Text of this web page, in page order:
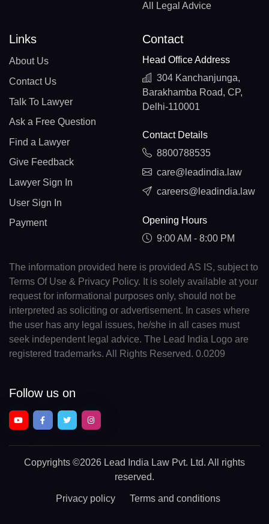
All Legal Advice
Links
About Us
Contact Us
Talk To Lawyer
Ask a Free Question
Find a Lawyer
Give Feedback
Lawyer Sign In
User Sign In
Payment
Contact
Head Office Address
304 Kanchanjunga,
Barakhamba Road, CP,
Delhi-110001
Contact Details
8800788535
care@leadindia.law
careers@leadindia.law
Opening Hours
9:00 AM - 8:00 PM
The information provided here is provided AS IS, subject to
Terms Of Use & Privacy Policy. It is solely available at your
request for informational purposes only, should not be
interpreted as soliciting or advertisement. In cases where
the user has any legal issues, he/she in all cases must
seek independent legal advice. The Lead India Logo are
registered trademarks. All Rights Reserved. 0.0209
Follow us on
Copyrights ©2026 Lead India Law Pvt. Ltd. All rights
reserved.
Privacy policy Terms and conditions